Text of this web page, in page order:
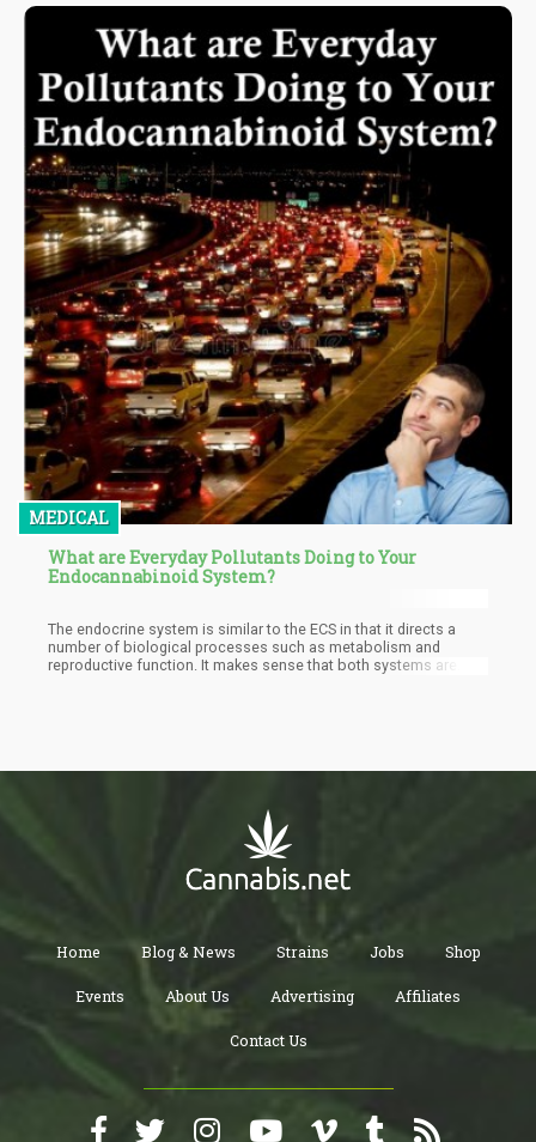
MEDICAL
What are Everyday Pollutants Doing to Your
Endocannabinoid System?
The endocrine system is similar to the ECS in that it directs a
number of biological processes such as metabolism and
reproductive function. It makes sense that both systems are
Home Blog & News Strains Jobs Shop
Events About Us Advertising Affiliates
Contact Us